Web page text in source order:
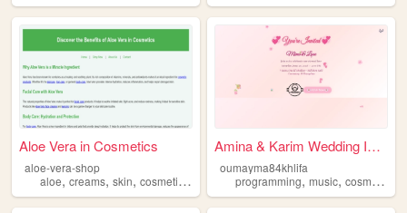
Aloe Vera in Cosmetics
aloe-vera-shop
aloe, creams, skin, cosmetics ,
Amina & Karim Wedding Invit...
oumayma84khlifa
programming,music,cosmetics